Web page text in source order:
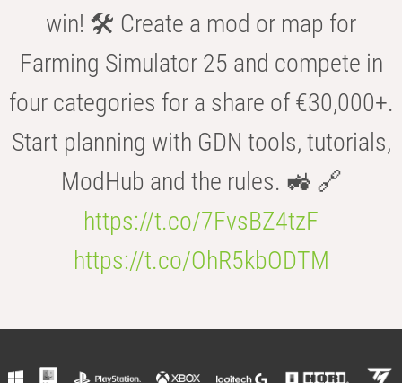
win! 🛠️ Create a mod or map for
Farming Simulator 25 and compete in
four categories for a share of €30,000+.
Start planning with GDN tools, tutorials,
ModHub and the rules. 🚜 🔗
https://t.co/7FvsBZ4tzF
https://t.co/OhR5kbODTM